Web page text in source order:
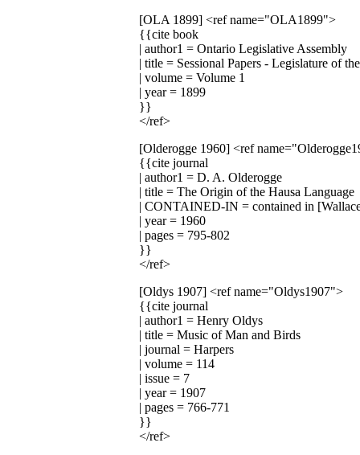
[OLA 1899] <ref name="OLA1899">
{{cite book
| author1 = Ontario Legislative Assembly
| title = Sessional Papers - Legislature of
| volume = Volume 1
| year = 1899
}}
</ref>
[Olderogge 1960] <ref
{{cite journal
| author1 = D. A. Olderogge
| title = The Origin of the Hausa Language
| CONTAINED-IN = contained in
| year = 1960
| pages = 795-802
}}
</ref>
[Oldys 1907] <ref name="Oldys1907">
{{cite journal
| author1 = Henry Oldys
| title = Music of Man and Birds
| journal = Harpers
| volume = 114
| issue = 7
| year = 1907
| pages = 766-771
}}
</ref>